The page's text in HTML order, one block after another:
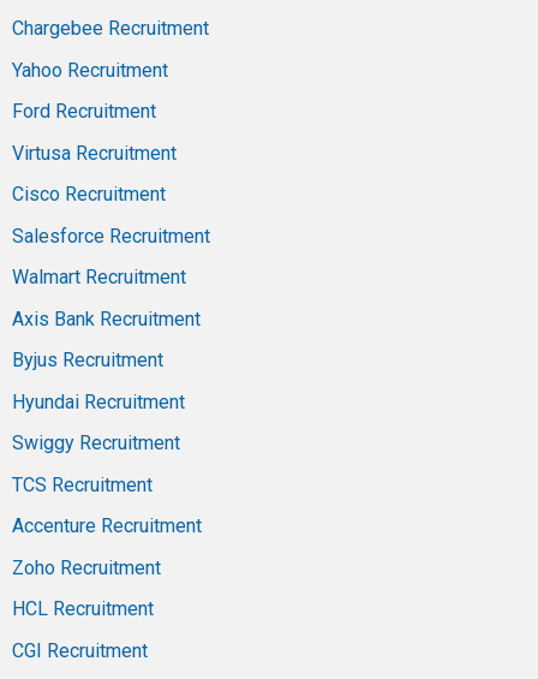
Chargebee Recruitment
Yahoo Recruitment
Ford Recruitment
Virtusa Recruitment
Cisco Recruitment
Salesforce Recruitment
Walmart Recruitment
Axis Bank Recruitment
Byjus Recruitment
Hyundai Recruitment
Swiggy Recruitment
TCS Recruitment
Accenture Recruitment
Zoho Recruitment
HCL Recruitment
CGI Recruitment